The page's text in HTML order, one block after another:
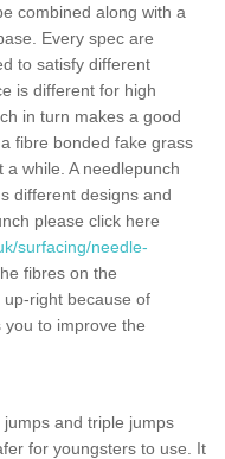
combined along with a
Every spec are
to satisfy different
is different for high
in turn makes a good
fibre bonded fake grass
while. A needlepunch
different designs and
please click here
surfacing/needle-
fibres on the
right because of
you to improve the
and triple jumps
for youngsters to use. It